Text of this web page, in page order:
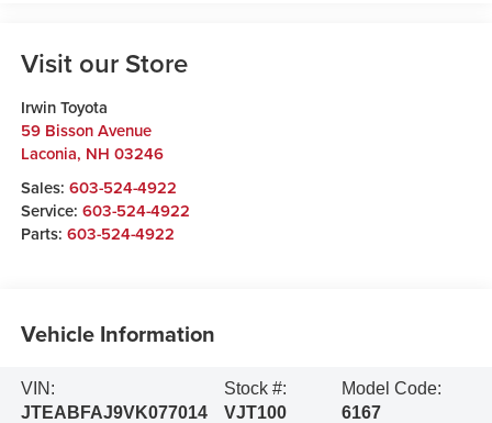
Visit our Store
Irwin Toyota
59 Bisson Avenue
Laconia, NH 03246
Sales: 603-524-4922
Service: 603-524-4922
Parts: 603-524-4922
Vehicle Information
VIN:
JTEABFAJ9VK077014
Stock #:
VJT100
Model Code:
6167